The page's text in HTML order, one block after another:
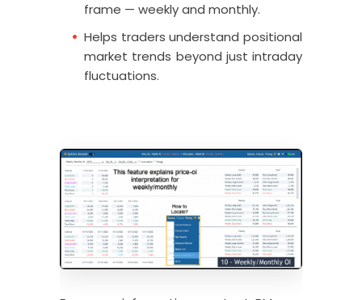
frame — weekly and monthly.
Helps traders understand positional
market trends beyond just intraday
fluctuations.